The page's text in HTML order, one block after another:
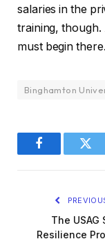
salaries in the
training, though.
must begin there.
Binghamton
Facebook
The USAG
Resilience